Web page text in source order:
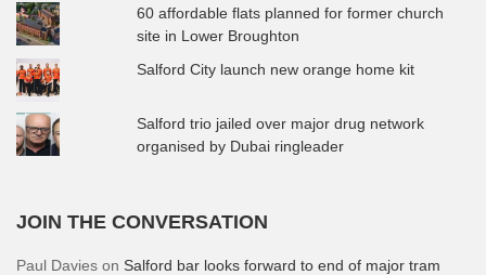
60 affordable flats planned for former church
site in Lower Broughton
Salford City launch new orange home kit
Salford trio jailed over major drug network
organised by Dubai ringleader
JOIN THE CONVERSATION
Paul Davies on Salford bar looks forward to end of major tram